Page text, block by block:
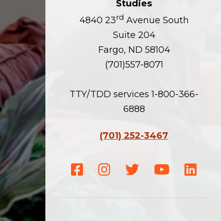
Studies
4840 23rd Avenue South
Suite 204
Fargo, ND 58104
(701)557-8071
TTY/TDD services 1-800-366-
6888
(701) 252-3467
Facebook
Instagram
TwitterYoutube